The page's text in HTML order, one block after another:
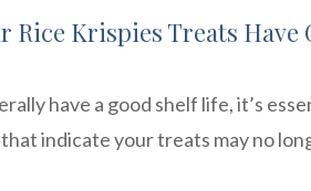
Rice Krispies Treats Have
have a good shelf life, it’s
indicate your treats may no